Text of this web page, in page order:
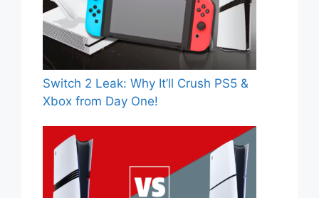
Switch 2 Leak: Why It’ll Crush PS5 &
Xbox from Day One!